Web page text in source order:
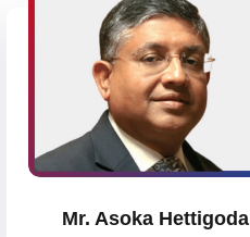
Mr. Asoka Hettigoda